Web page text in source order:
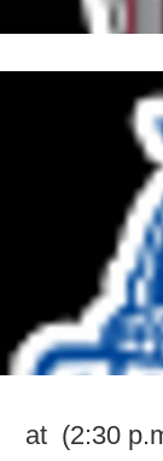
at (2:30